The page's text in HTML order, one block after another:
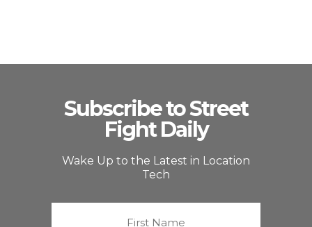
Subscribe to Street
Fight Daily
Wake Up to the Latest in Location
Tech